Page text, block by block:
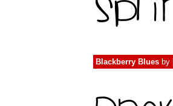
Blackberry Blues by